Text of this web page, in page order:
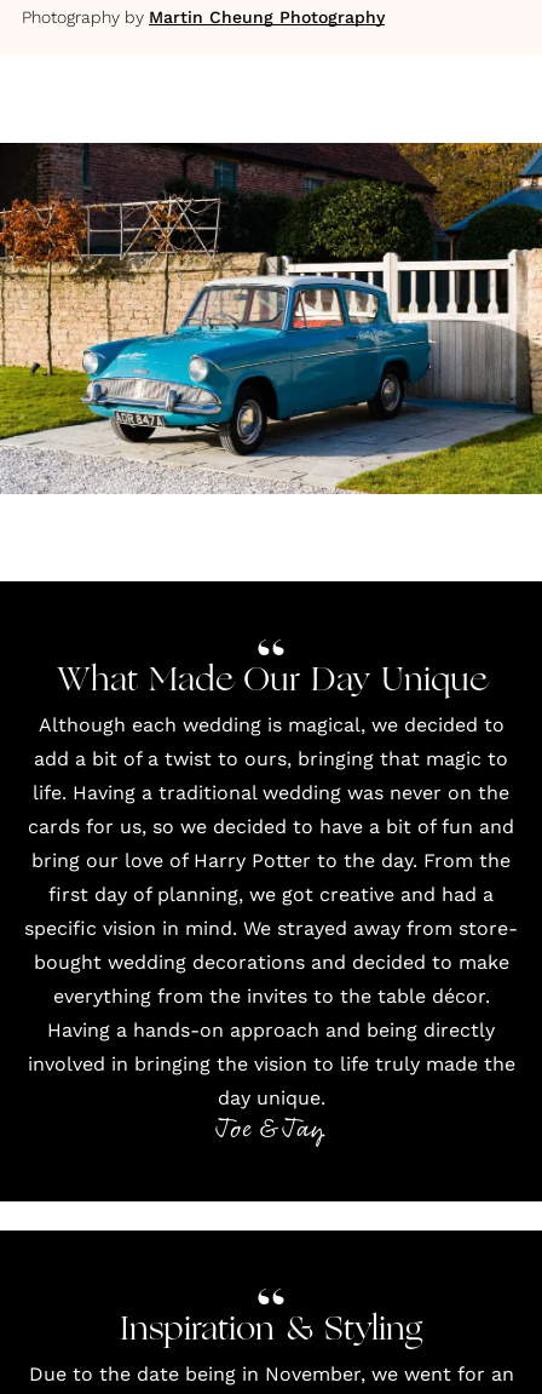
Photography by Martin Cheung Photography
What Made Our Day Unique
Although each wedding is magical, we decided to
add a bit of a twist to ours, bringing that magic to
life. Having a traditional wedding was never on the
cards for us, so we decided to have a bit of fun and
bring our love of Harry Potter to the day. From the
first day of planning, we got creative and had a
specific vision in mind. We strayed away from store-
bought wedding decorations and decided to make
everything from the invites to the table décor.
Having a hands-on approach and being directly
involved in bringing the vision to life truly made the
day unique.
Joe & Jay
Inspiration & Styling
Due to the date being in November, we went for an